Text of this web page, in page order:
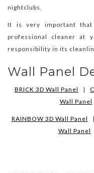
nightclubs.
It is very important
professional cleaner at
responsibility in its
Wall Panel
BRICK 3D Wall Panel |
Wall Panel
RAINBOW 3D Wall Panel
Wall Panel